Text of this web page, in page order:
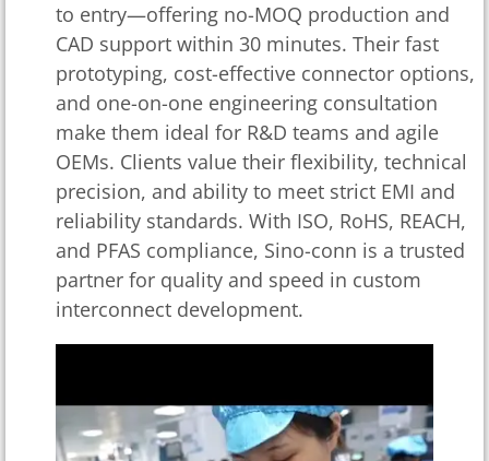
to entry—offering no-MOQ production and
CAD support within 30 minutes. Their fast
prototyping, cost-effective connector options,
and one-on-one engineering consultation
make them ideal for R&D teams and agile
OEMs. Clients value their flexibility, technical
precision, and ability to meet strict EMI and
reliability standards. With ISO, RoHS, REACH,
and PFAS compliance, Sino-conn is a trusted
partner for quality and speed in custom
interconnect development.